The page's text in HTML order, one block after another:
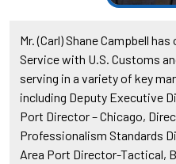
Mr. (Carl) Shane Campbell
Service with U.S. Customs
serving in a variety of key
including Deputy Executive
Port Director – Chicago,
Professionalism Standards
Area Port Director-Tactical,